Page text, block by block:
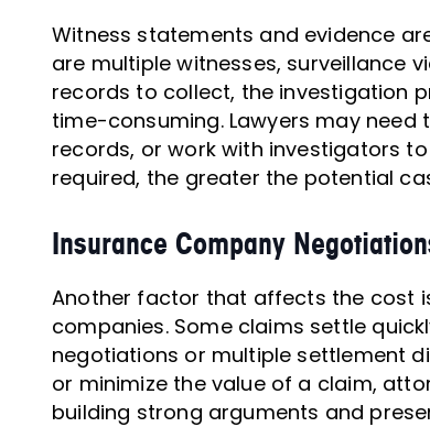
Witness statements and evidence
are multiple witnesses, surveillance
records to collect, the investigation
time-consuming. Lawyers may
records, or work with investigators
required, the greater the potential
Insurance Company
Another factor that affects the cost
companies. Some claims settle
negotiations or multiple settlement
or minimize the value of a claim,
building strong arguments and